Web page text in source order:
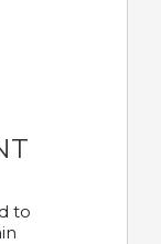
to